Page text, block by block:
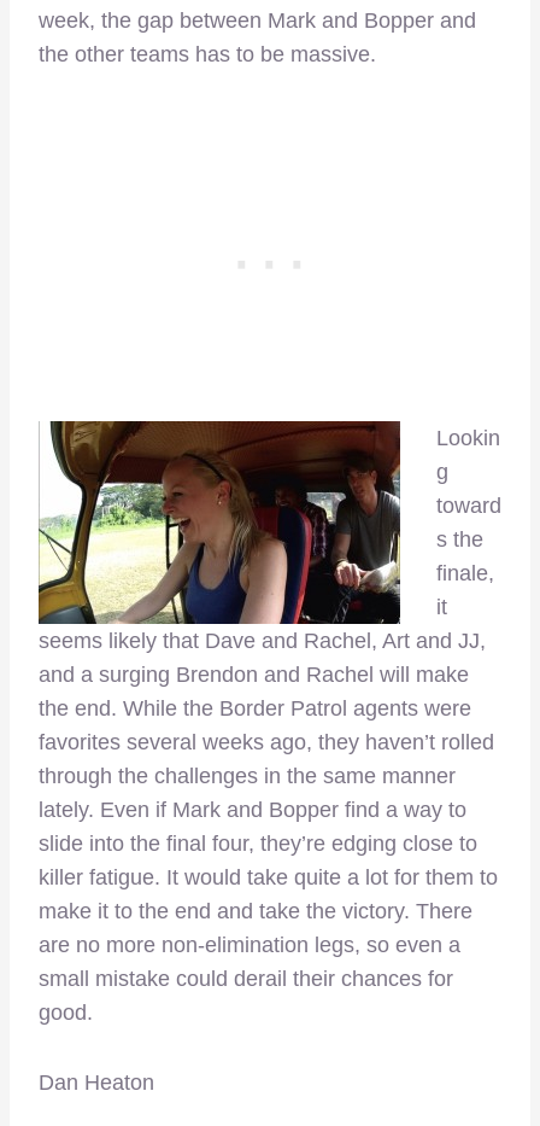
week, the gap between Mark and Bopper and
the other teams has to be massive.
Lookin
g
toward
s the
finale,
it
seems likely that Dave and Rachel, Art and JJ,
and a surging Brendon and Rachel will make
the end. While the Border Patrol agents were
favorites several weeks ago, they haven’t rolled
through the challenges in the same manner
lately. Even if Mark and Bopper find a way to
slide into the final four, they’re edging close to
killer fatigue. It would take quite a lot for them to
make it to the end and take the victory. There
are no more non-elimination legs, so even a
small mistake could derail their chances for
good.
Dan Heaton